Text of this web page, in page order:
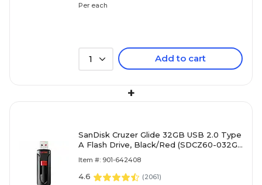
Per each
1 Add to cart
+
SanDisk Cruzer Glide 32GB USB 2.0 Type
A Flash Drive, Black/Red (SDCZ60-032G-
Item #: 901-642408
4.6 (2061)